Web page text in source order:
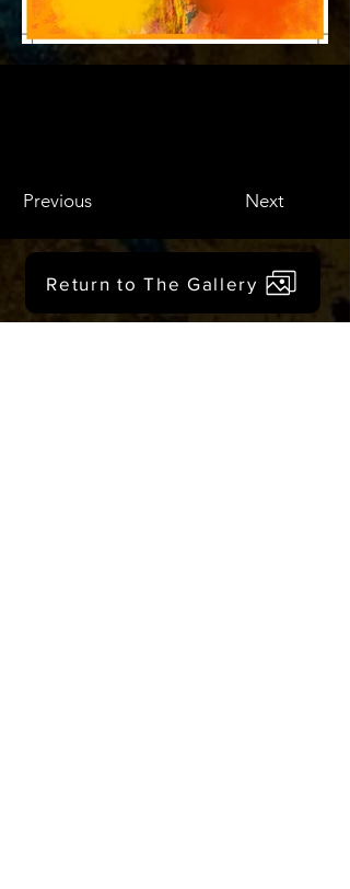
Previous Next
Return to The Gallery